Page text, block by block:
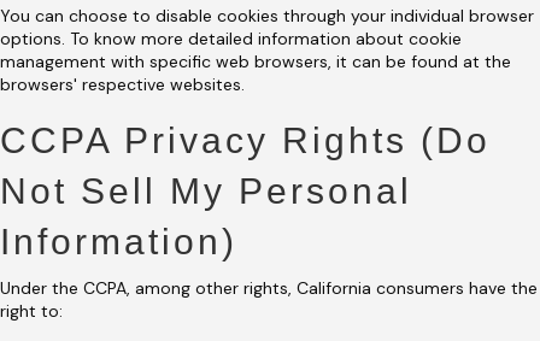
You can choose to disable cookies through your individual browser
options. To know more detailed information about cookie
management with specific web browsers, it can be found at the
browsers' respective websites.
CCPA Privacy Rights (Do
Not Sell My Personal
Information)
Under the CCPA, among other rights, California consumers have the
right to: